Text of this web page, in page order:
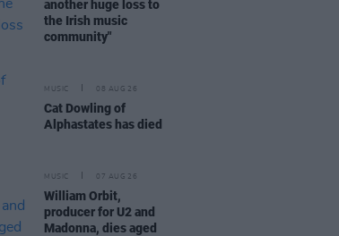
another huge loss to
the Irish music
community"
MUSIC 08 AUG 26
Cat Dowling of
Alphastates has died
MUSIC 07 AUG 26
William Orbit,
producer for U2 and
Madonna, dies aged